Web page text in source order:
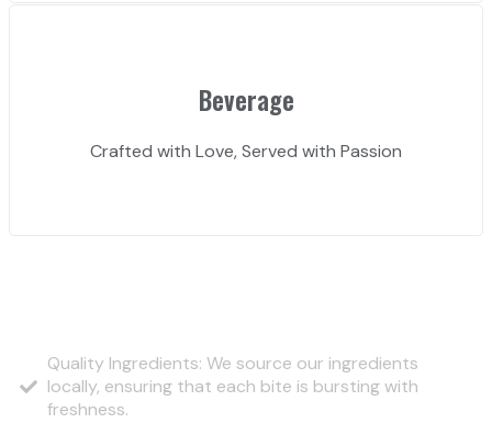
Beverage
Crafted with Love, Served with Passion
Quality Ingredients: We source our ingredients
locally, ensuring that each bite is bursting with
freshness.